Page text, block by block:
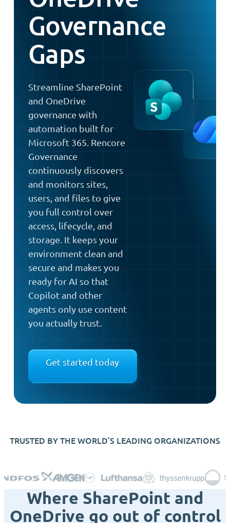
Governance
Gaps
Streamline SharePoint
and OneDrive
governance with
automation built for
Microsoft 365. Rencore
Governance
continuously discovers
and monitors sites,
users, and files to give
you full control over
access, lifecycle, and
storage. It keeps your
environment clean and
secure and makes you
ready for AI so that
Copilot and other
agents only use content
you actually trust.
Get started today
TRUSTED BY THE WORLD’S LEADING ORGANIZATIONS
Where SharePoint and
OneDrive go out of control